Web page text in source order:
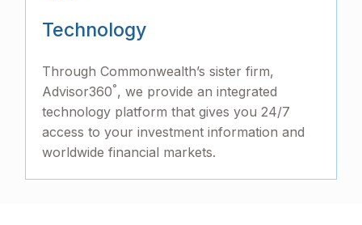
Technology
Through Commonwealth’s sister firm,
Advisor360°, we provide an integrated
technology platform that gives you 24/7
access to your investment information and
worldwide financial markets.